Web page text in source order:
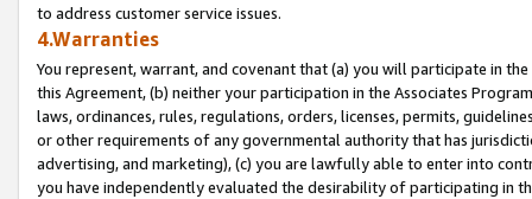
to address customer service issues.
4.Warranties
You represent, warrant, and covenant that (a) you will participate in
this Agreement, (b) neither your participation in the Associates
laws, ordinances, rules, regulations, orders, licenses, permits,
or other requirements of any governmental authority that has
advertising, and marketing), (c) you are lawfully able to enter into
you have independently evaluated the desirability of participating in